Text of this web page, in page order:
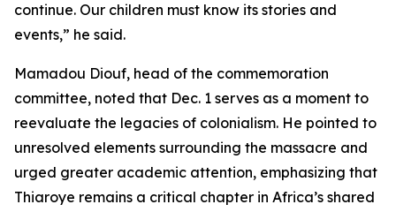
continue. Our children must know its stories and
events,” he said.
Mamadou Diouf, head of the commemoration
committee, noted that Dec. 1 serves as a moment to
reevaluate the legacies of colonialism. He pointed to
unresolved elements surrounding the massacre and
urged greater academic attention, emphasizing that
Thiaroye remains a critical chapter in Africa’s shared